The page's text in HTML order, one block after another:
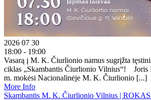
2026 07 30
18:00 - 19:00
Vasarą į M. K. Čiurlionio namus sugrįžta
ciklas „Skambantis Čiurlionio Vilnius“! Joris
m. mokėsi Nacionalinėje M. K. Čiurlionio [...]
More Info
Skambantis M. K. Čiurlionio Vilnius |